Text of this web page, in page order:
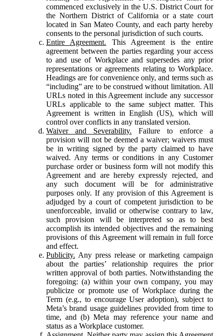
commenced exclusively in the U.S. District Court for
the Northern District of California or a state court
located in San Mateo County, and each party hereby
consents to the personal jurisdiction of such courts.
Entire Agreement. This Agreement is the entire
agreement between the parties regarding your access
to and use of Workplace and supersedes any prior
representations or agreements relating to Workplace.
Headings are for convenience only, and terms such as
“including” are to be construed without limitation. All
URLs noted in this Agreement include any successor
URLs applicable to the same subject matter. This
Agreement is written in English (US), which will
control over conflicts in any translated version.
Waiver and Severability. Failure to enforce a
provision will not be deemed a waiver; waivers must
be in writing signed by the party claimed to have
waived. Any terms or conditions in any Customer
purchase order or business form will not modify this
Agreement and are hereby expressly rejected, and
any such document will be for administrative
purposes only. If any provision of this Agreement is
adjudged by a court of competent jurisdiction to be
unenforceable, invalid or otherwise contrary to law,
such provision will be interpreted so as to best
accomplish its intended objectives and the remaining
provisions of this Agreement will remain in full force
and effect.
Publicity. Any press release or marketing campaign
about the parties’ relationship requires the prior
written approval of both parties. Notwithstanding the
foregoing: (a) within your own company, you may
publicize or promote use of Workplace during the
Term (e.g., to encourage User adoption), subject to
Meta’s brand usage guidelines provided from time to
time, and (b) Meta may reference your name and
status as a Workplace customer.